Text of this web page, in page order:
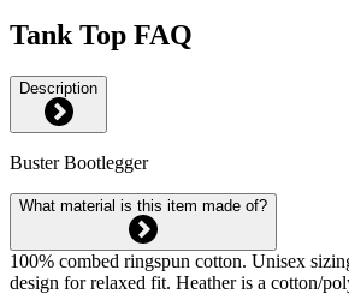
Tank Top FAQ
Description
Buster Bootlegger
What material is this item made of?
100% combed ringspun cotton. Unisex
design for relaxed fit. Heather is a cotton/